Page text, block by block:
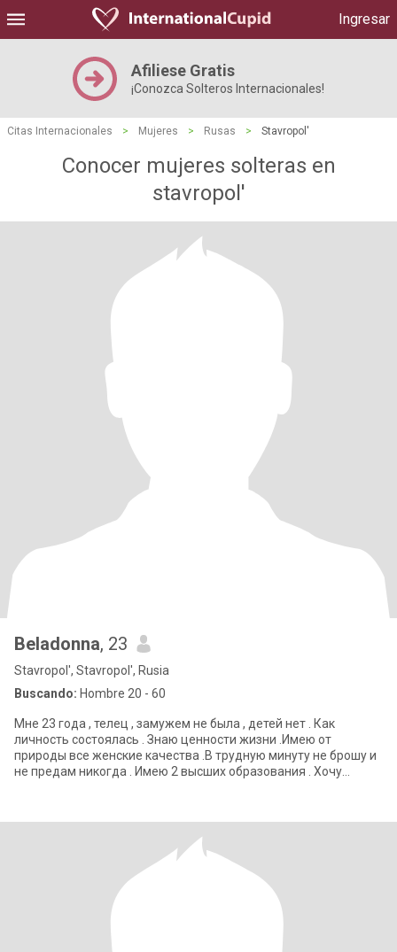
Ingresar
Afiliese Gratis
¡Conozca Solteros Internacionales!
Citas Internacionales > Mujeres > Rusas > Stavropol'
Conocer mujeres solteras en
stavropol'
Beladonna, 23
Stavropol', Stavropol', Rusia
Buscando: Hombre 20 - 60
Мне 23 года , телец , замужем не была , детей нет . Как
личность состоялась . Знаю ценности жизни .Имею от
природы все женские качества .В трудную минуту не брошу и
не предам никогда . Имею 2 высших образования . Хочу